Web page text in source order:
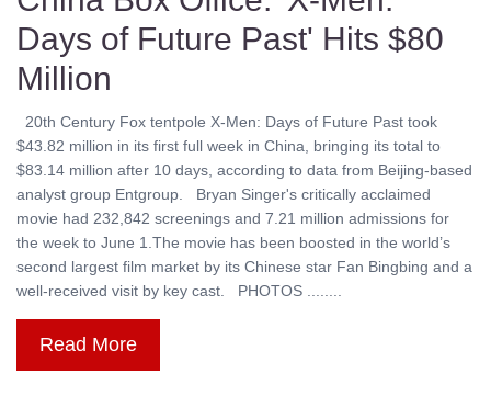
Days of Future Past' Hits $80
Million
20th Century Fox tentpole X-Men: Days of Future Past took
$43.82 million in its first full week in China, bringing its total to
$83.14 million after 10 days, according to data from Beijing-based
analyst group Entgroup. Bryan Singer's critically acclaimed
movie had 232,842 screenings and 7.21 million admissions for
the week to June 1.The movie has been boosted in the world’s
second largest film market by its Chinese star Fan Bingbing and a
well-received visit by key cast. PHOTOS ........
Read More